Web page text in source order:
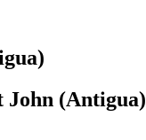
John (Antigua)